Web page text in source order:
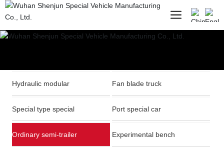
Hydraulic modular Fan blade truck
Special type special Port special car
Ordinary semi-trailer Experimental bench